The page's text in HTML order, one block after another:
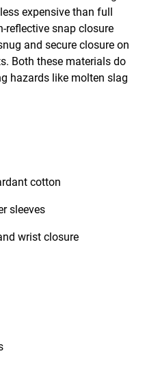
expensive than full
reflective snap closure
and secure closure on
Both these materials do
hazards like molten slag
cotton
sleeves
wrist closure